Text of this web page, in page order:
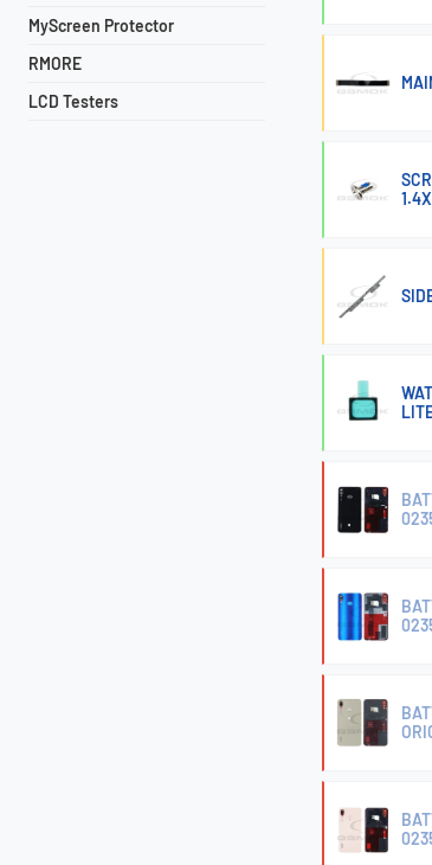
MyScreen Protector
RMORE
LCD Testers